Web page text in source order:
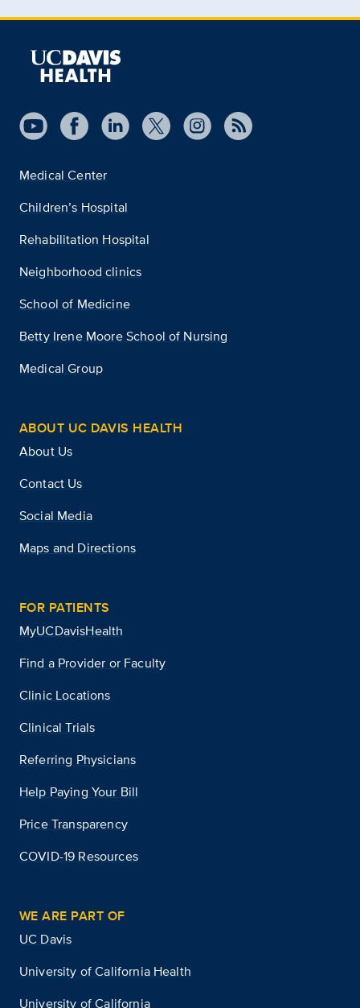
Medical Center
Children’s Hospital
Rehabilitation Hospital
Neighborhood clinics
School of Medicine
Betty Irene Moore School of Nursing
Medical Group
ABOUT UC DAVIS HEALTH
About Us
Contact Us
Social Media
Maps and Directions
FOR PATIENTS
MyUCDavisHealth
Find a Provider or Faculty
Clinic Locations
Clinical Trials
Referring Physicians
Help Paying Your Bill
Price Transparency
COVID-19 Resources
WE ARE PART OF
UC Davis
University of California Health
University of California